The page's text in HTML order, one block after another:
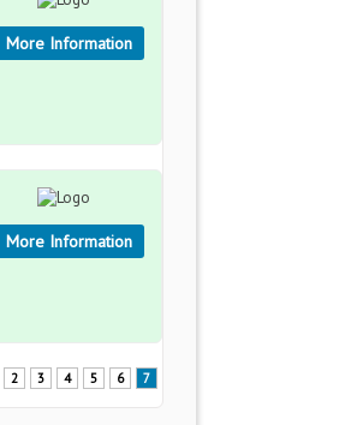
More Information
More Information
2 3 4 5 6 7